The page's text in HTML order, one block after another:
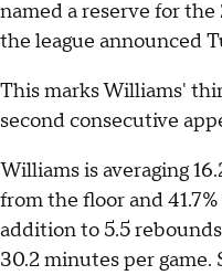
named a reserve for
the league announced
This marks Williams'
second consecutive
Williams is averaging
from the floor and
addition to 5.5
30.2 minutes per